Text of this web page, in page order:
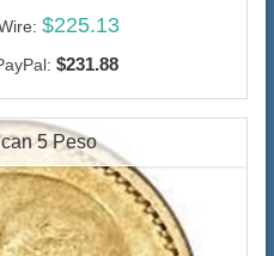
$225.13
$231.88
5 Peso